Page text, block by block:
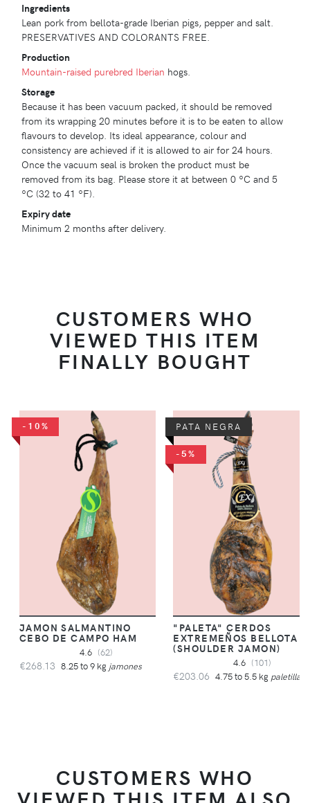
Ingredients
Lean pork from bellota-grade Iberian pigs, pepper and salt.
PRESERVATIVES AND COLORANTS FREE.
Production
Mountain-raised purebred Iberian hogs.
Storage
Because it has been vacuum packed, it should be removed
from its wrapping 20 minutes before it is to be eaten to allow
flavours to develop. Its ideal appearance, colour and
consistency are achieved if it is allowed to air for 24 hours.
Once the vacuum seal is broken the product must be
removed from its bag. Please store it at between 0 ºC and 5
ºC (32 to 41 ºF).
Expiry date
Minimum 2 months after delivery.
CUSTOMERS WHO
VIEWED THIS ITEM
FINALLY BOUGHT
-10%
JAMON SALMANTINO
CEBO DE CAMPO HAM
4.6 (62)
€268.13 8.25 to 9 kg jamones
PATA NEGRA
-5%
"PALETA" CERDOS
EXTREMEÑOS BELLOTA
(SHOULDER JAMON)
4.6 (101)
€203.06 4.75 to 5.5 kg paletillas
CUSTOMERS WHO